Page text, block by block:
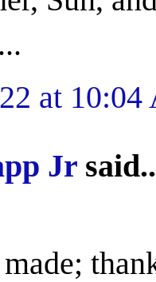
at 10:04
Jr